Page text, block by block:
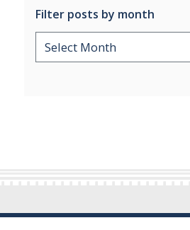
Filter posts by month